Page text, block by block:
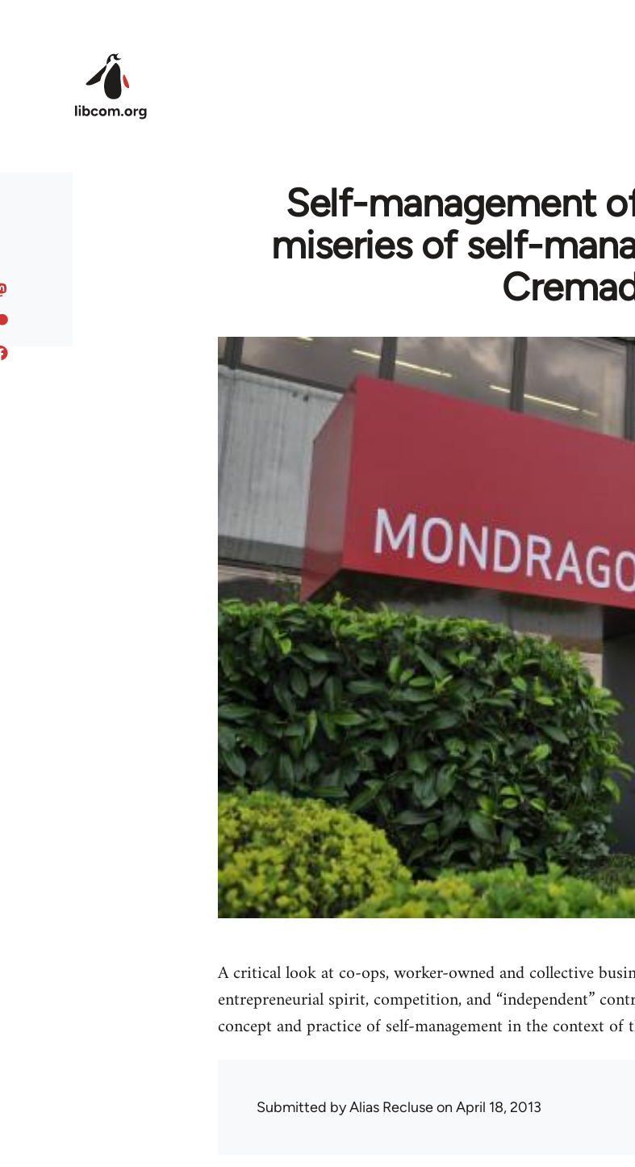
Self-management
miseries of self-
A critical look at co-ops, worker-owned and collective
entrepreneurial spirit, competition, and “independent”
concept and practice of self-management in the context
Submitted byAlias Recluseon April 18, 2013